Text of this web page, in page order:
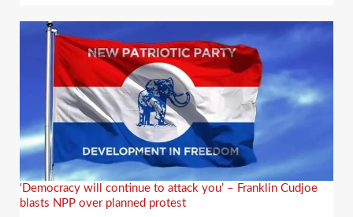
‘Democracy will continue to attack you’ – Franklin Cudjoe
blasts NPP over planned protest